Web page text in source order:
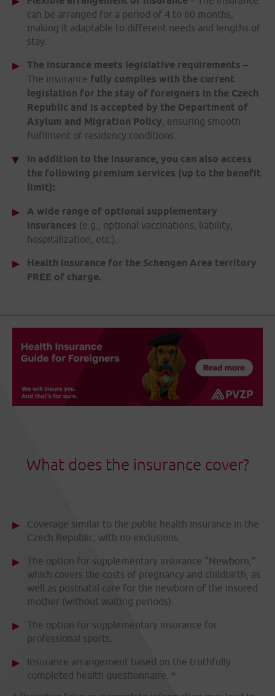
can be arranged for a period of 4 to 60 months,
making it adaptable to different needs and lengths of
stay.
The insurance meets legislative requirements –
The insurance fully complies with the current
legislation for the stay of foreigners in the Czech
Republic and is accepted by the Department of
Asylum and Migration Policy , ensuring smooth
fulfilment of residency conditions.
In addition to the insurance, you can also access
the following premium services (up to the benefit
limit):
A wide range of optional supplementary
insurances (e.g., optional vaccinations, liability,
hospitalization, etc.).
Health insurance for the Schengen Area territory
FREE of charge.
What does the insurance cover?
Coverage similar to the public health insurance in the
Czech Republic, with no exclusions.
The option for supplementary insurance “Newborn,”
which covers the costs of pregnancy and childbirth, as
well as postnatal care for the newborn of the insured
mother (without waiting periods).
The option for supplementary insurance for
professional sports.
Insurance arrangement based on the truthfully
completed health questionnaire. *